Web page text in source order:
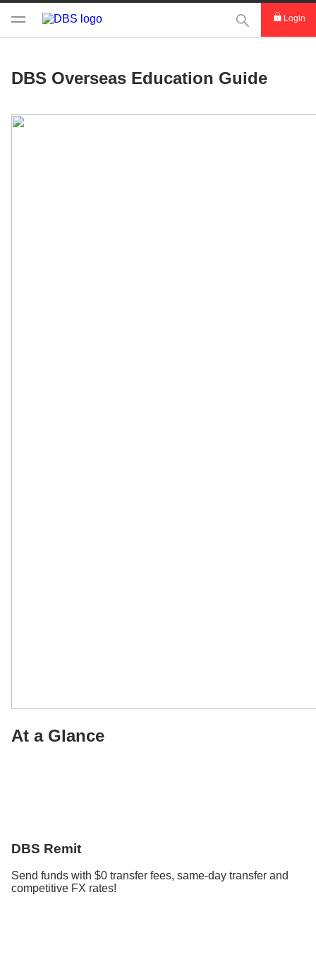
This Search
Login
DBS Overseas Education Guide
At a Glance
DBS Remit
Send funds with $0 transfer fees, same-day transfer and
competitive FX rates!